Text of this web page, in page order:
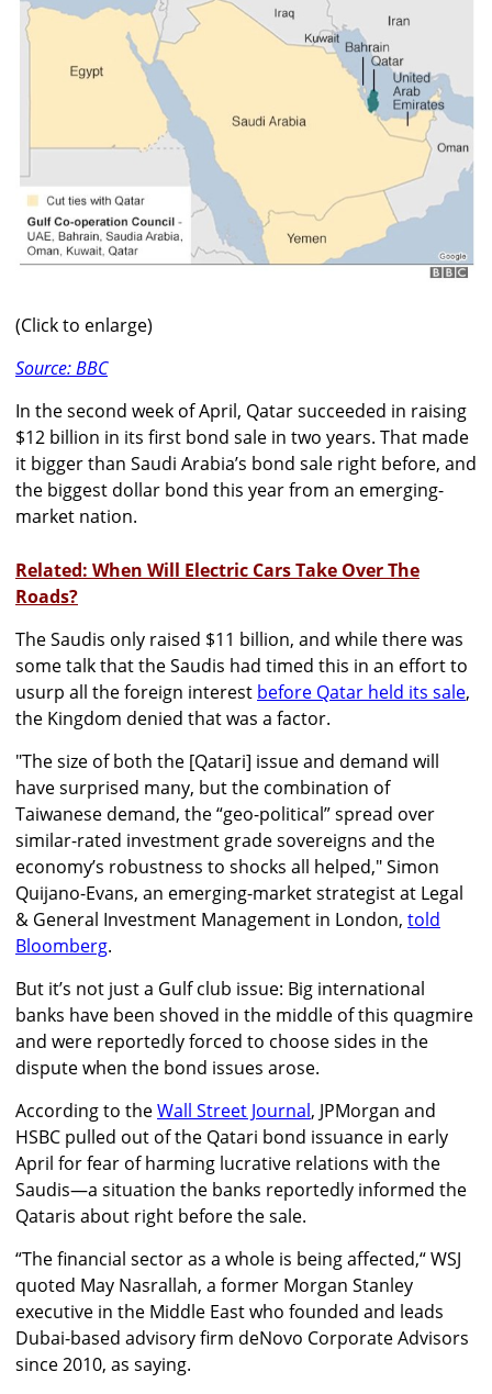
(Click to enlarge)
Source: BBC
In the second week of April, Qatar succeeded in raising
$12 billion in its first bond sale in two years. That made
it bigger than Saudi Arabia’s bond sale right before, and
the biggest dollar bond this year from an emerging-
market nation.
Related: When Will Electric Cars Take Over The
Roads?
The Saudis only raised $11 billion, and while there was
some talk that the Saudis had timed this in an effort to
usurp all the foreign interest before Qatar held its sale,
the Kingdom denied that was a factor.
"The size of both the [Qatari] issue and demand will
have surprised many, but the combination of
Taiwanese demand, the “geo-political” spread over
similar-rated investment grade sovereigns and the
economy’s robustness to shocks all helped," Simon
Quijano-Evans, an emerging-market strategist at Legal
& General Investment Management in London, told
Bloomberg.
But it’s not just a Gulf club issue: Big international
banks have been shoved in the middle of this quagmire
and were reportedly forced to choose sides in the
dispute when the bond issues arose.
According to theWall Street Journal, JPMorgan and
HSBC pulled out of the Qatari bond issuance in early
April for fear of harming lucrative relations with the
Saudis—a situation the banks reportedly informed the
Qataris about right before the sale.
“The financial sector as a whole is being affected,“ WSJ
quoted May Nasrallah, a former Morgan Stanley
executive in the Middle East who founded and leads
Dubai-based advisory firm deNovo Corporate Advisors
since 2010, as saying.